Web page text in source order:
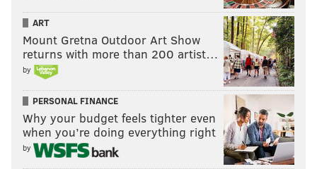
Yes
No
View Results
ART
Mount Gretna Outdoor Art Show
returns with more than 200 artist…
by
PERSONAL FINANCE
Why your budget feels tighter even
when you’re doing everything right
by